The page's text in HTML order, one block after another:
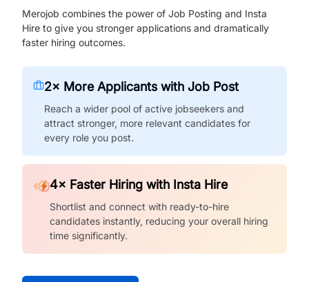
Merojob combines the power of Job Posting and Insta
Hire to give you stronger applications and dramatically
faster hiring outcomes.
2× More Applicants with Job Post
Reach a wider pool of active jobseekers and
attract stronger, more relevant candidates for
every role you post.
4× Faster Hiring with Insta Hire
Shortlist and connect with ready-to-hire
candidates instantly, reducing your overall hiring
time significantly.